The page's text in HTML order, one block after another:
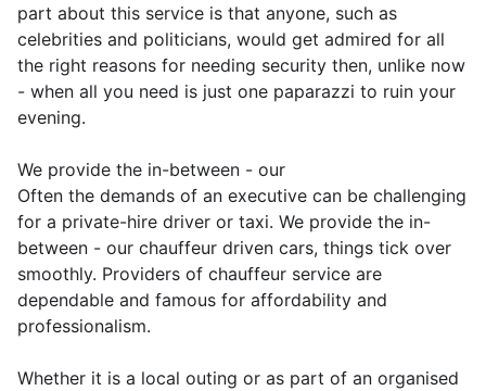
part about this service is that anyone, such as
celebrities and politicians, would get admired for all
the right reasons for needing security then, unlike now
- when all you need is just one paparazzi to ruin your
evening.
We provide the in-between - our
Often the demands of an executive can be challenging
for a private-hire driver or taxi. We provide the in-
between - our chauffeur driven cars, things tick over
smoothly. Providers of chauffeur service are
dependable and famous for affordability and
professionalism.
Whether it is a local outing or as part of an organised